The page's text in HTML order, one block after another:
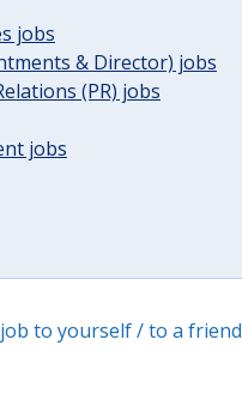
jobs
& Director) jobs
(PR) jobs
jobs
to yourself / to a friend